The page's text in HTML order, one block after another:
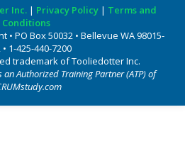
Inc. | Privacy Policy | Terms and
Conditions
PO Box 50032 • Bellevue WA 98015-
• 1-425-440-7200
trademark of Tooliedotter Inc.
Authorized Training Partner (ATP) of